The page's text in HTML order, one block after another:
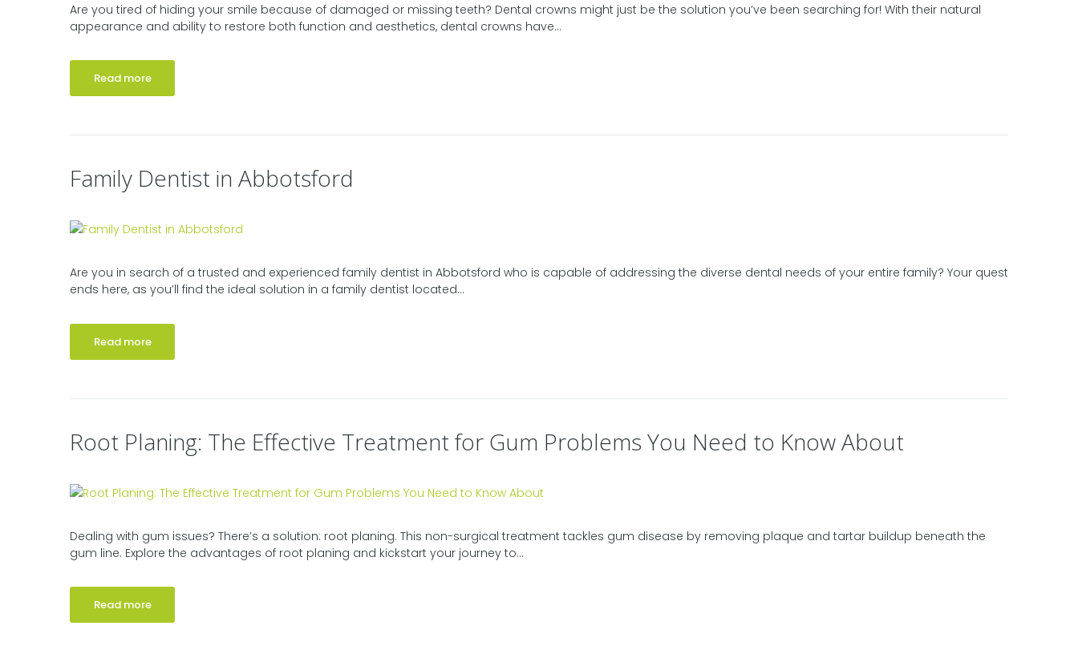
Are you tired of hiding your smile because of damaged or missing teeth? Dental crowns might just be the solution you’ve been searching for! With their natural
appearance and ability to restore both function and aesthetics, dental crowns have...
Read more
Family Dentist in Abbotsford
Are you in search of a trusted and experienced family dentist in Abbotsford who is capable of addressing the diverse dental needs of your entire family? Your quest
ends here, as you’ll find the ideal solution in a family dentist located...
Read more
‍Root Planing: The Effective Treatment for Gum Problems You Need to Know About
Dealing with gum issues? There’s a solution: root planing. This non-surgical treatment tackles gum disease by removing plaque and tartar buildup beneath the
gum line. Explore the advantages of root planing and kickstart your journey to...
Read more